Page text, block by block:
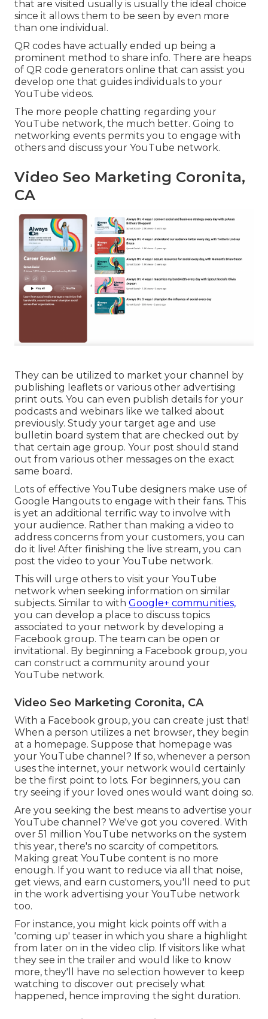
that are visited usually is usually the ideal choice
since it allows them to be seen by even more
than one individual.
QR codes have actually ended up being a
prominent method to share info. There are heaps
of QR code generators online that can assist you
develop one that guides individuals to your
YouTube videos.
The more people chatting regarding your
YouTube network, the much better. Going to
networking events permits you to engage with
others and discuss your YouTube network.
Video Seo Marketing Coronita,
CA
They can be utilized to market your channel by
publishing leaflets or various other advertising
print outs. You can even publish details for your
podcasts and webinars like we talked about
previously. Study your target age and use
bulletin board system that are checked out by
that certain age group. Your post should stand
out from various other messages on the exact
same board.
Lots of effective YouTube designers make use of
Google Hangouts to engage with their fans. This
is yet an additional terrific way to involve with
your audience. Rather than making a video to
address concerns from your customers, you can
do it live! After finishing the live stream, you can
post the video to your YouTube network.
This will urge others to visit your YouTube
network when seeking information on similar
subjects. Similar to with Google+ communities,
you can develop a place to discuss topics
associated to your network by developing a
Facebook group. The team can be open or
invitational. By beginning a Facebook group, you
can construct a community around your
YouTube network.
Video Seo Marketing Coronita, CA
With a Facebook group, you can create just that!
When a person utilizes a net browser, they begin
at a homepage. Suppose that homepage was
your YouTube channel? If so, whenever a person
uses the internet, your network would certainly
be the first point to lots. For beginners, you can
try seeing if your loved ones would want doing so.
Are you seeking the best means to advertise your
YouTube channel? We've got you covered. With
over 51 million YouTube networks on the system
this year, there's no scarcity of competitors.
Making great YouTube content is no more
enough. If you want to reduce via all that noise,
get views, and earn customers, you'll need to put
in the work advertising your YouTube network
too.
For instance, you might kick points off with a
'coming up' teaser in which you share a highlight
from later on in the video clip. If visitors like what
they see in the trailer and would like to know
more, they'll have no selection however to keep
watching to discover out precisely what
happened, hence improving the sight duration.